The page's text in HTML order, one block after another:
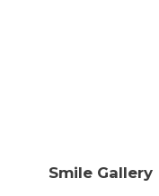
Smile Gallery